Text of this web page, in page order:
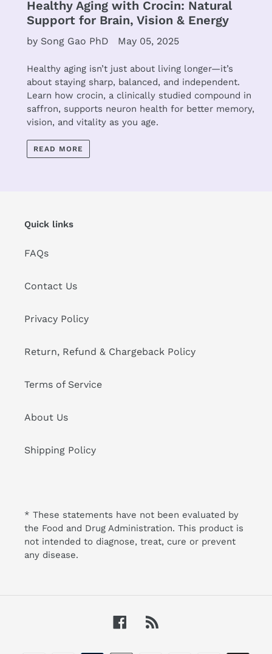
Healthy Aging with Crocin: Natural
Support for Brain, Vision & Energy
by Song Gao PhD May 05, 2025
Healthy aging isn’t just about living longer—it’s
about staying sharp, balanced, and independent.
Learn how crocin, a clinically studied compound in
saffron, supports neuron health for better memory,
vision, and vitality as you age.
READ MORE
Quick links
FAQs
Contact Us
Privacy Policy
Return, Refund & Chargeback Policy
Terms of Service
About Us
Shipping Policy
* These statements have not been evaluated by
the Food and Drug Administration. This product is
not intended to diagnose, treat, cure or prevent
any disease.
Facebook